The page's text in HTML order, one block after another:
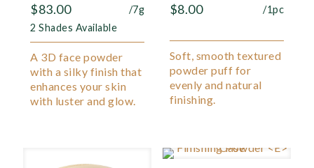
$83.00
/7g
2 Shades Available
A 3D face powder
with a silky finish that
enhances your skin
with luster and glow.
$8.00 /1pc
Soft, smooth textured
powder puff for
evenly and natural
finishing.